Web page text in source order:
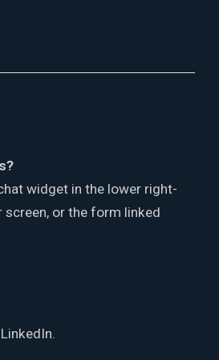
widget in the lower right-
screen, or the form linked